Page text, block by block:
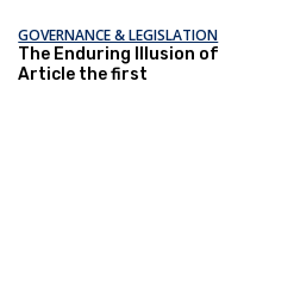
GOVERNANCE & LEGISLATION
The Enduring Illusion of
Article the first